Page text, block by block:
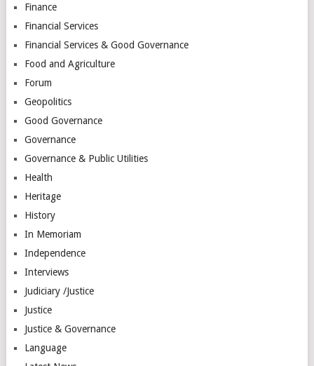
Finance
Financial Services
Financial Services & Good Governance
Food and Agriculture
Forum
Geopolitics
Good Governance
Governance
Governance & Public Utilities
Health
Heritage
History
In Memoriam
Independence
Interviews
Judiciary /Justice
Justice
Justice & Governance
Language